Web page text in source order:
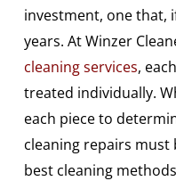
investment, one that,
years. At Winzer
cleaning services,
treated individually.
each piece to
cleaning repairs must
best cleaning